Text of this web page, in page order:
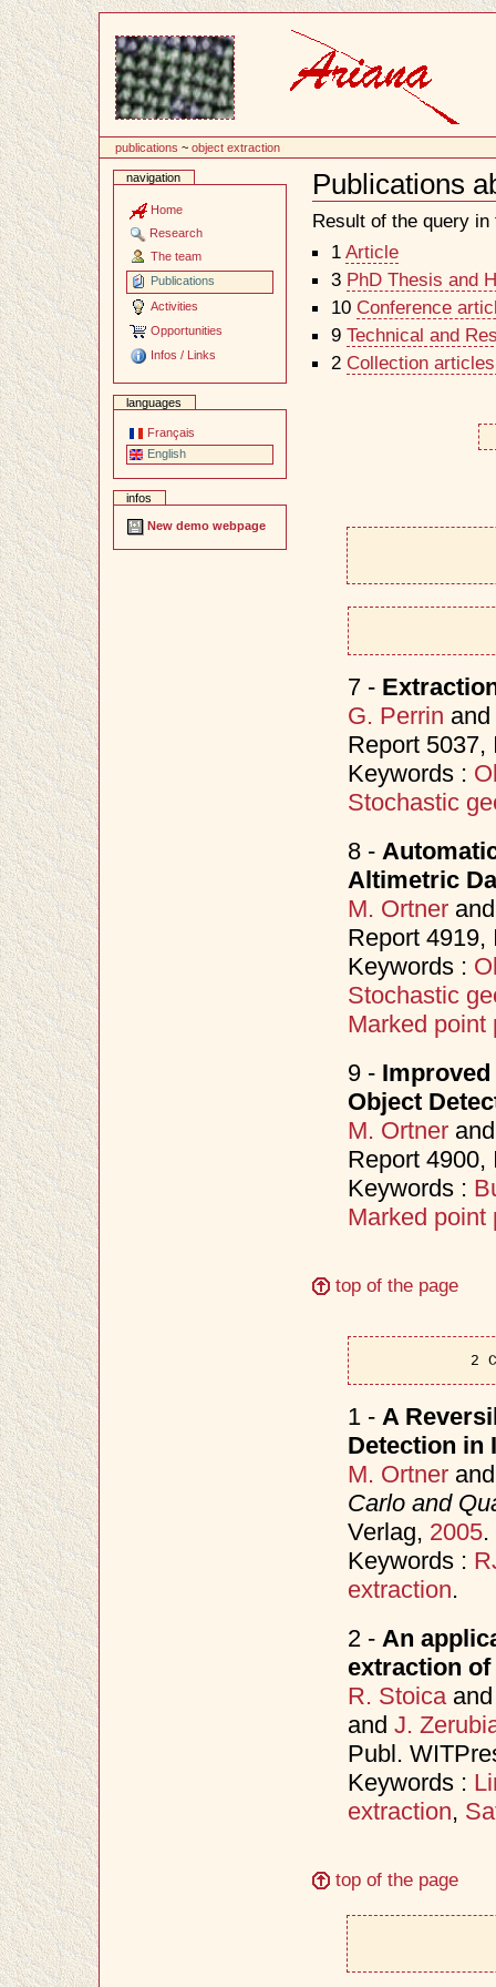
publications ~object extraction
navigation
Home
Research
The team
Publications
Activities
Opportunities
Infos / Links
languages
Français
English
infos
New demo webpage
Publications
Document
Actions
Result of the query
1 Article
3 PhD Thesis and
10 Conference
9 Technical and
2 Collection
7 -
G. Perrin and
Report
Keywords :
Stochastic
8 -
Altimetric
M. Ortner
Report
Keywords :
Stochastic
Marked point
9 -
Object
M. Ortner
Report
Keywords :
Marked point
top of the page
2
1 - A
Detection in
M. Ortner
Carlo and
Verlag, 2005.
Keywords :
extraction.
2 - An
extraction
R. Stoica
and J.
Publ.
Keywords :
extraction,
top of the page